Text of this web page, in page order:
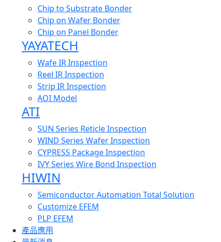
Chip to Substrate Bonder
Chip on Wafer Bonder
Chip on Panel Bonder
YAYATECH
Wafe IR Inspection
Reel IR Inspection
Strip IR Inspection
AOI Model
ATI
SUN Series Reticle Inspection
WIND Series Wafer Inspection
CYPRESS Package Inspection
IVY Series Wire Bond Inspection
HIWIN
Semiconductor Automation Total Solution
Customize EFEM
PLP EFEM
產品應用